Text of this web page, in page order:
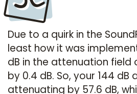
Due to a quirk in the
least how it was
dB in the attenuation
by 0.4 dB. So, your 144
attenuating by 57.6 dB,